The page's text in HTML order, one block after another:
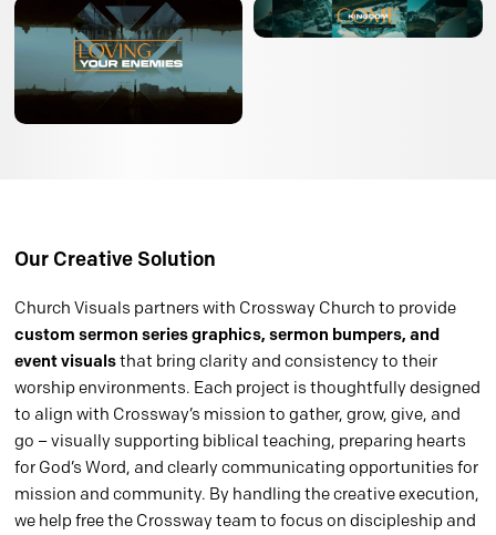
Our Creative Solution
Church Visuals partners with Crossway Church to provide
custom sermon series graphics, sermon bumpers, and
event visualsthat bring clarity and consistency to their
worship environments. Each project is thoughtfully designed
to align with Crossway’s mission to gather, grow, give, and
go – visually supporting biblical teaching, preparing hearts
for God’s Word, and clearly communicating opportunities for
mission and community. By handling the creative execution,
we help free the Crossway team to focus on discipleship and